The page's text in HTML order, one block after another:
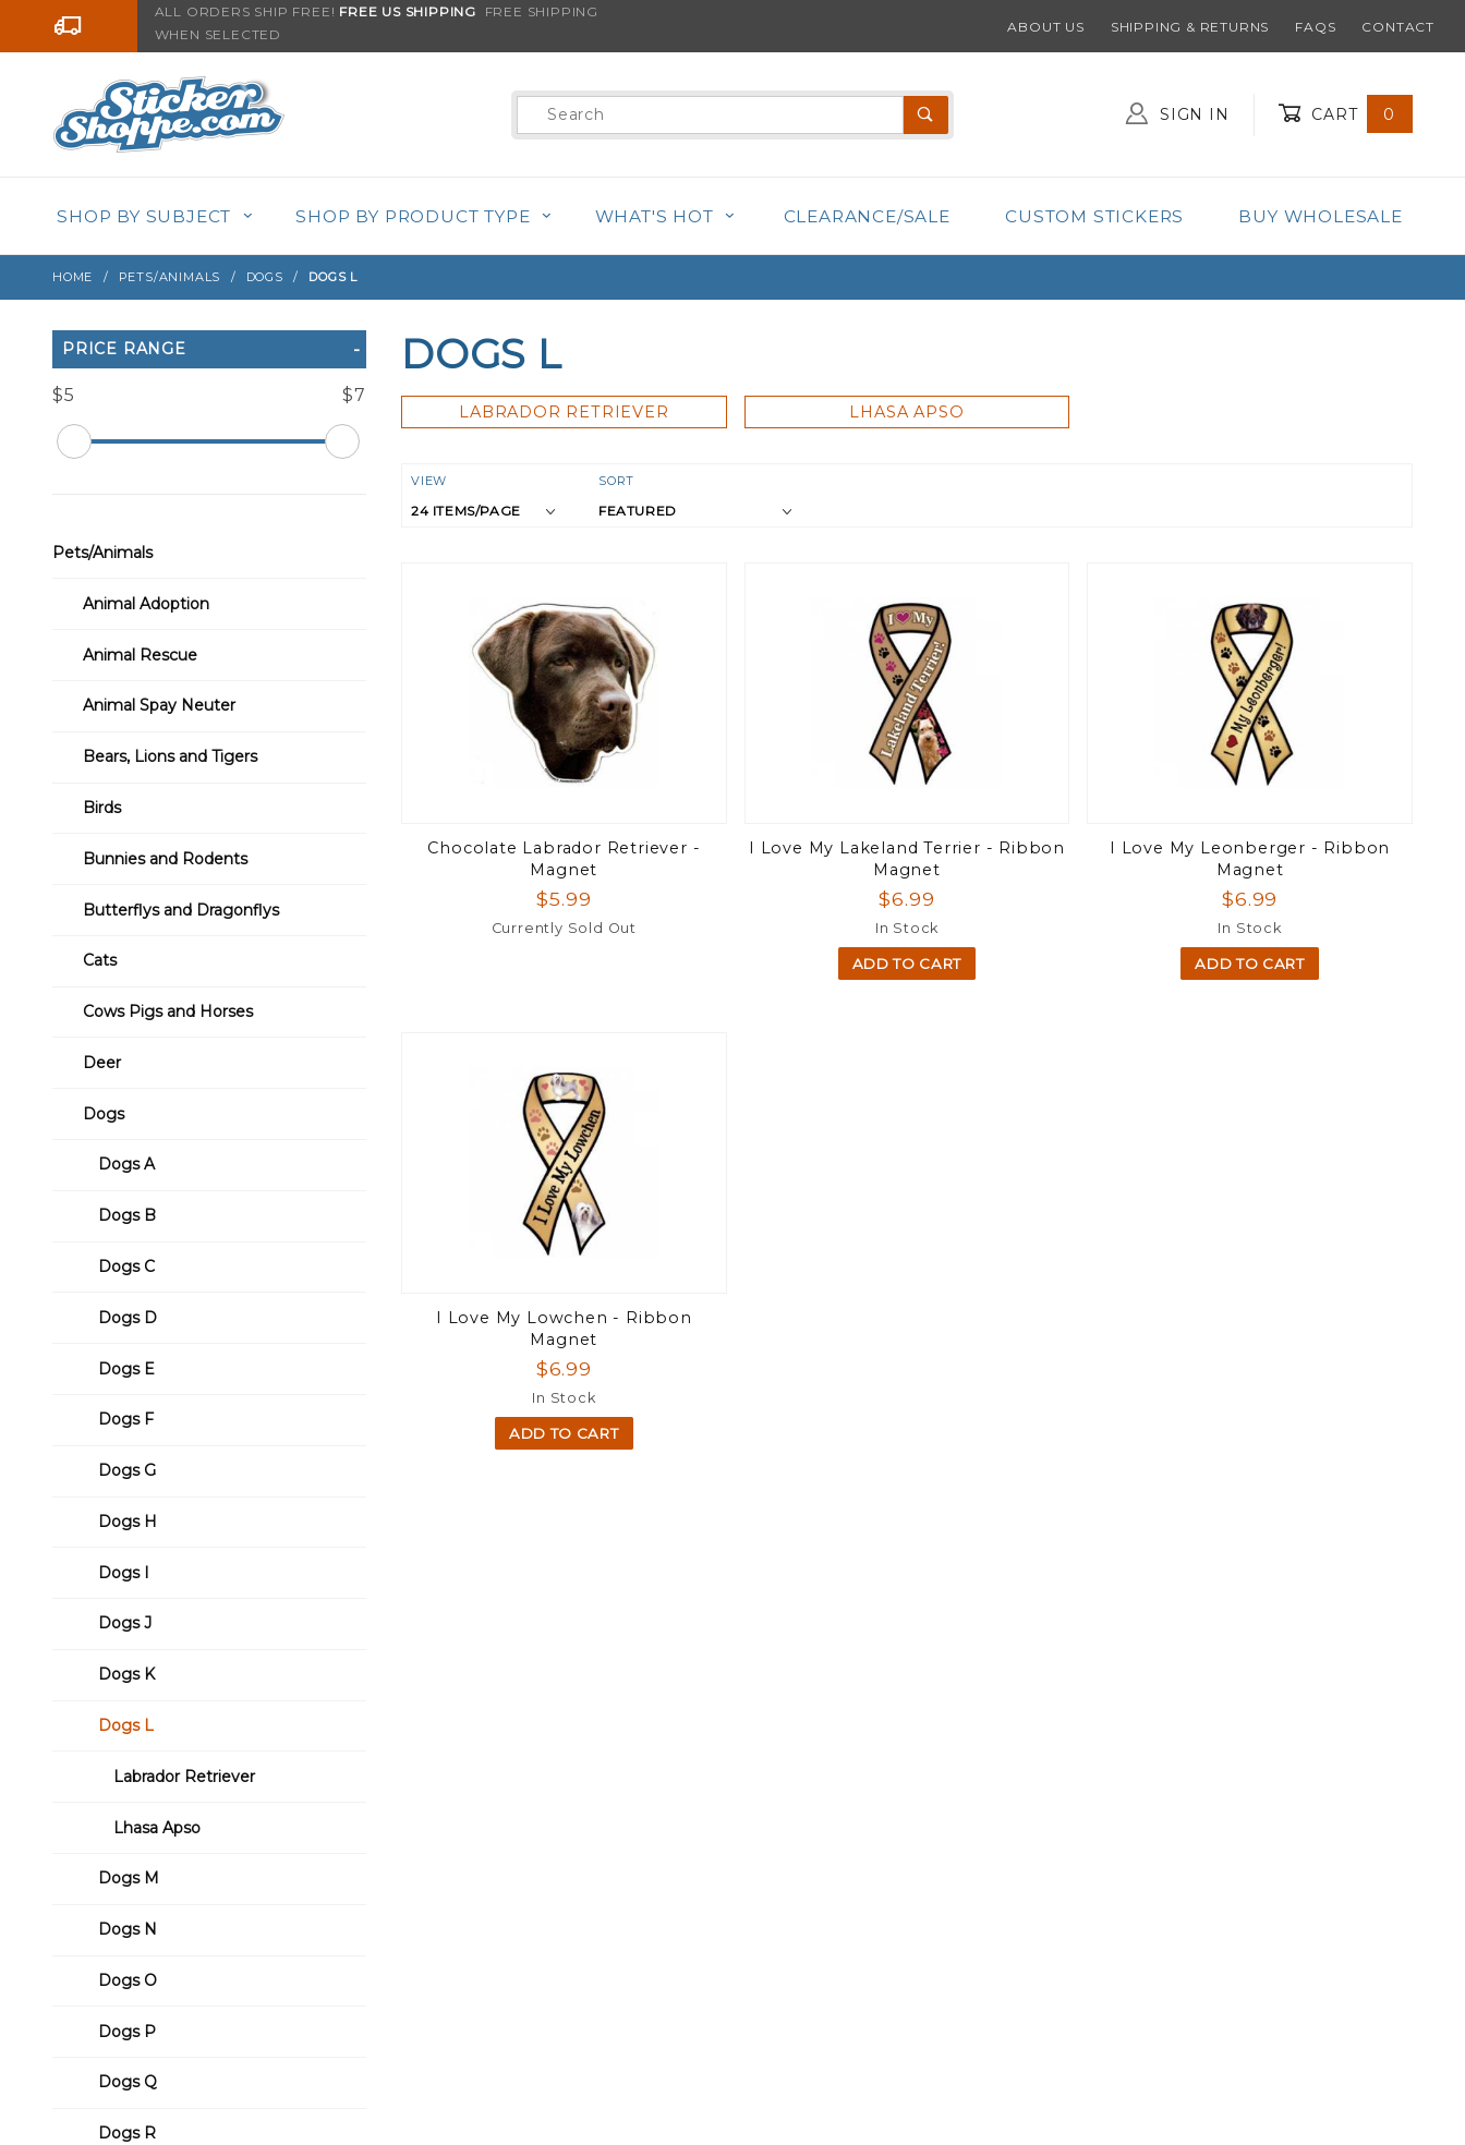
Go to the contentALL ORDERS SHIP FREE! FREE US SHIPPING FREE SHIPPING
WHEN SELECTED
ABOUT US SHIPPING & RETURNS FAQS CONTACT
Product
Search
SIGN IN CART 0
SHOP BY SUBJECT SHOP BY PRODUCT TYPE WHAT'S HOT CLEARANCE/SALE CUSTOM STICKERS BUY WHOLESALE
HOME PETS/ANIMALS DOGS DOGS L
DOGS L
LABRADOR RETRIEVER LHASA APSO
Number
of
VIEW
Sort
Products
SORT
Chocolate Labrador Retriever -
Magnet
$5.99
Currently Sold Out
I Love My Lakeland Terrier - Ribbon
Magnet
$6.99
In Stock
ADD TO CART
I Love My Leonberger - Ribbon
Magnet
$6.99
In Stock
ADD TO CART
I Love My Lowchen - Ribbon
Magnet
$6.99
In Stock
ADD TO CART
Search
Filters
PRICE RANGE
$5 $7
Pets/Animals
Animal Adoption
Animal Rescue
Animal Spay Neuter
Bears, Lions and Tigers
Birds
Bunnies and Rodents
Butterflys and Dragonflys
Cats
Cows Pigs and Horses
Deer
Dogs
Dogs A
Dogs B
Dogs C
Dogs D
Dogs E
Dogs F
Dogs G
Dogs H
Dogs I
Dogs J
Dogs K
Dogs L
Labrador Retriever
Lhasa Apso
Dogs M
Dogs N
Dogs O
Dogs P
Dogs Q
Dogs R